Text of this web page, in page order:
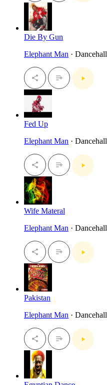
Die By Gun
Elephant Man · Dancehall
Fed Up
Elephant Man · Dancehall
Wife Materal
Elephant Man · Dancehall
Pakistan
Elephant Man · Dancehall